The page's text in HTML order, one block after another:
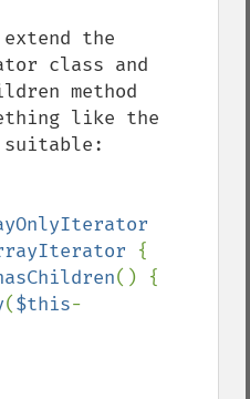
the
class and
method
like the
suitable:
{
() {
($this-